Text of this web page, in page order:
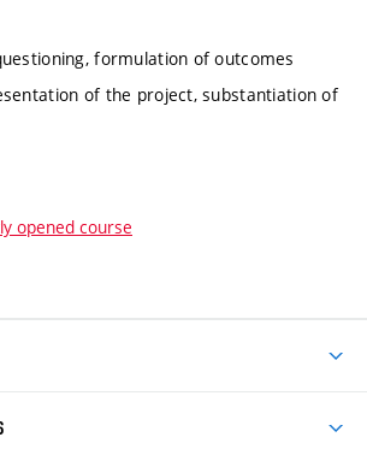
formulation of outcomes
of the project, substantiation of
opened course